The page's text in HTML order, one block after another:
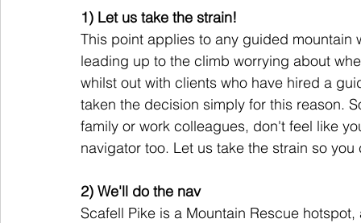
1) Let us take the strain!
This point applies to any guided
leading up to the climb worrying about
whilst out with clients who have hired a
taken the decision simply for this reason.
family or work colleagues, don't feel like
navigator too. Let us take the strain so
2) We'll do the nav
Scafell Pike is a Mountain Rescue